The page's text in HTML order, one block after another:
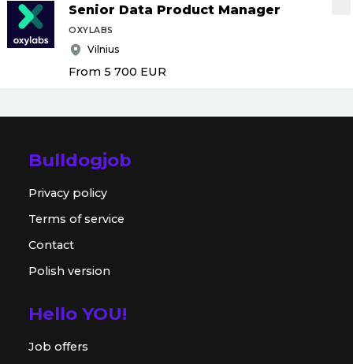
Senior Data Product Manager
OXYLABS
Vilnius
From 5 700 EUR
Bulldogjob
Privacy policy
Terms of service
Contact
Polish version
Hello YOU!
Job offers